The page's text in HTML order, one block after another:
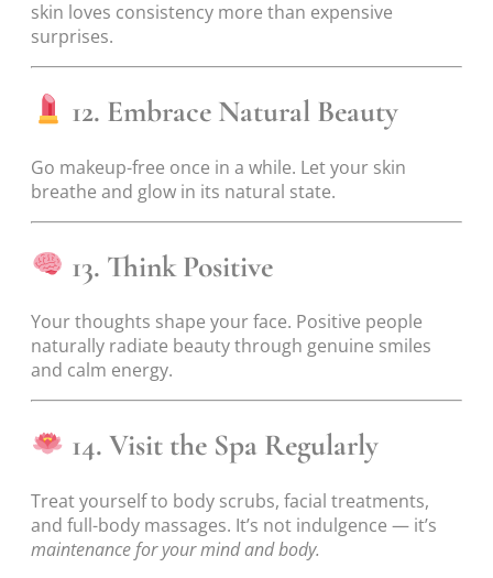
skin loves consistency more than expensive
surprises.
12. Embrace Natural Beauty
Go makeup-free once in a while. Let your skin
breathe and glow in its natural state.
13. Think Positive
Your thoughts shape your face. Positive people
naturally radiate beauty through genuine smiles
and calm energy.
14. Visit the Spa Regularly
Treat yourself to body scrubs, facial treatments,
and full-body massages. It’s not indulgence — it’s
maintenance for your mind and body.